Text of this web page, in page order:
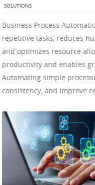
SOLUTIONS
Business Process
repetitive tasks, reduces
and optimizes resource
productivity and enables
Automating simple
consistency, and improve